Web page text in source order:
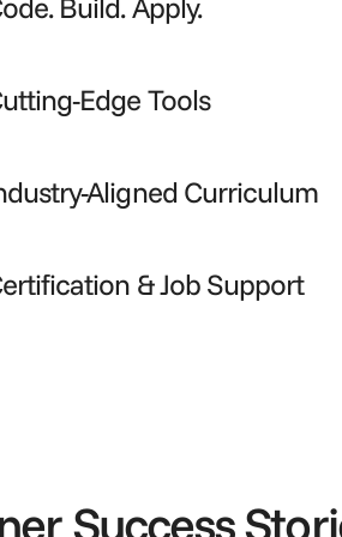
Edge Tools
Aligned Curriculum
& Job Support
Success